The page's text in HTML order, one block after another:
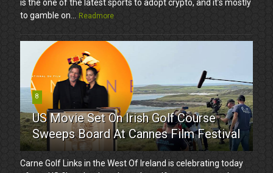
is the one of the latest sports to adopt crypto, and it’s mostly
to gamble on...
Readmore
8
US Movie Set On Irish Golf Course
Sweeps Board At Cannes Film Festival
Carne Golf Links in the West Of Ireland is celebrating today